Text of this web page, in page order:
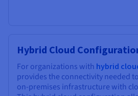
Hybrid Cloud
For organizations with hybrid
provides the connectivity needed
on-premises infrastructure with